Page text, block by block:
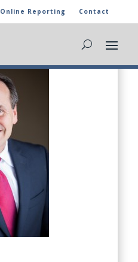
Online Reporting Contact